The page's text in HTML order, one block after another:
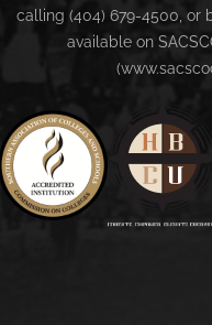
calling (404) 679-4500, or
available on